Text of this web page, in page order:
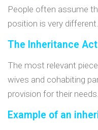
People often assume
position is very
The Inheritance Act
The most relevant
wives and cohabiting
provision for their needs.
Example of an